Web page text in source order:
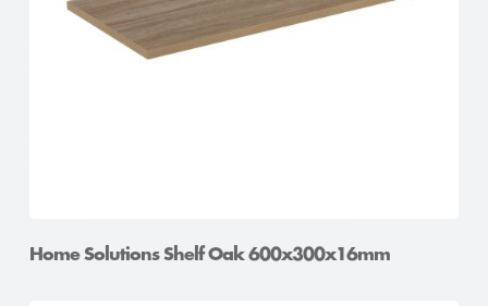
Home Solutions Shelf Oak 600x300x16mm